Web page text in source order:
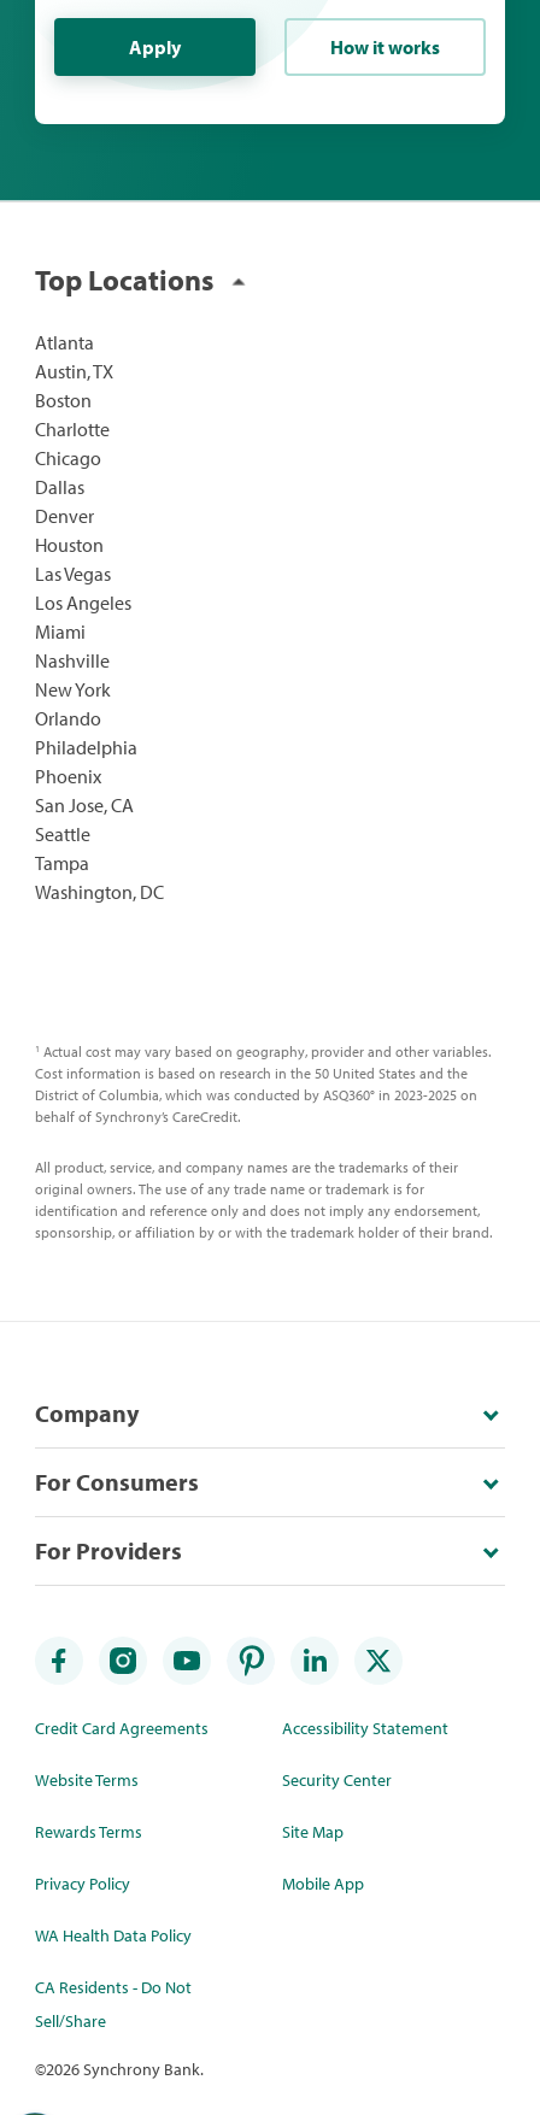
Apply How it works
Top Locations
Atlanta
Austin, TX
Boston
Charlotte
Chicago
Dallas
Denver
Houston
Las Vegas
Los Angeles
Miami
Nashville
New York
Orlando
Philadelphia
Phoenix
San Jose, CA
Seattle
Tampa
Washington, DC
1 Actual cost may vary based on geography, provider and other variables.
Cost information is based on research in the 50 United States and the
District of Columbia, which was conducted by ASQ360° in 2023-2025 on
behalf of Synchrony’s CareCredit.
All product, service, and company names are the trademarks of their
original owners. The use of any trade name or trademark is for
identification and reference only and does not imply any endorsement,
sponsorship, or affiliation by or with the trademark holder of their brand.
Company
For Consumers
For Providers
Credit Card Agreements
Website Terms
Rewards Terms
Privacy Policy
WA Health Data Policy
CA Residents - Do Not
Sell/Share
Accessibility Statement
Security Center
Site Map
Mobile App
©2026 Synchrony Bank.